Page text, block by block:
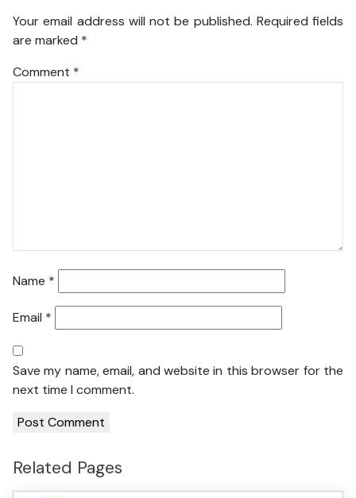
Your email address will not be published. Required fields
are marked *
Comment *
Name *
Email *
Save my name, email, and website in this browser for the
next time I comment.
Related Pages